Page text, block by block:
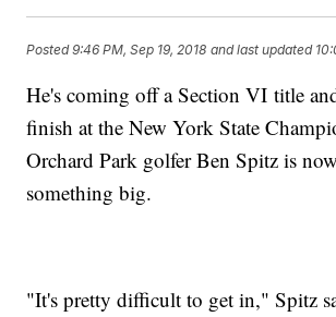
Posted9:46 PM, Sep 19, 2018 and last updated
He's coming off a Section VI title
finish at the New York State
Orchard Park golfer Ben Spitz is
something big.
"It's pretty difficult to get in," Spitz